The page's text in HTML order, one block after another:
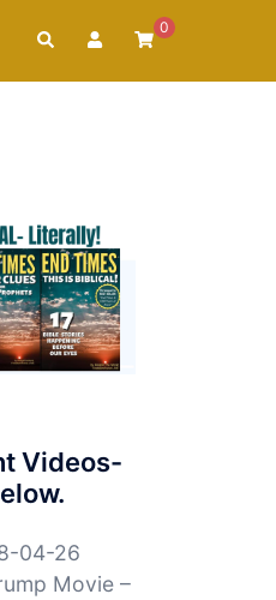
Search
0
Videos-
04-26
Movie –